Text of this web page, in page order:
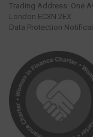
Trading Address: One
London EC3N 2EX.
Data Protection